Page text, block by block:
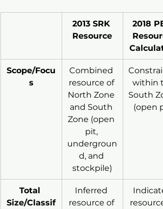
2013 SRK
Resource
2018
Scope/Focu
s
Combined
resource of
North Zone
and South
Zone (open
pit,
undergroun
d, and
stockpile)
within
South
(open
Total
Size/Classif
Inferred
resource of